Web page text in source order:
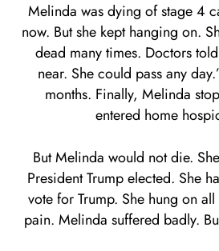
Melinda was dying of stage 4
now. But she kept hanging on.
dead many times. Doctors
near. She could pass any
months. Finally, Melinda
entered home
But Melinda would not die.
President Trump elected. She
vote for Trump. She hung on
pain. Melinda suffered badly.